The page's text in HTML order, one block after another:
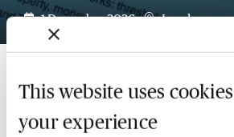
This website uses
your experience
1 December 2026 London